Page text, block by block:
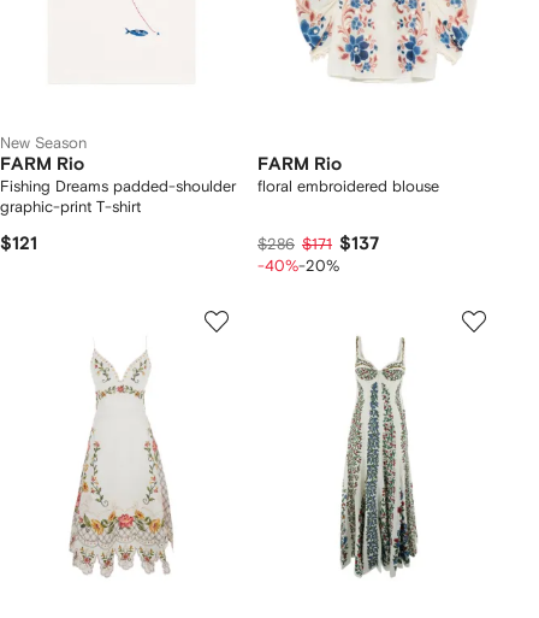
New Season
FARM Rio
Fishing Dreams padded-shoulder
graphic-print T-shirt
$121
FARM Rio
floral embroidered blouse
$286 $171 $137
-40%-20%